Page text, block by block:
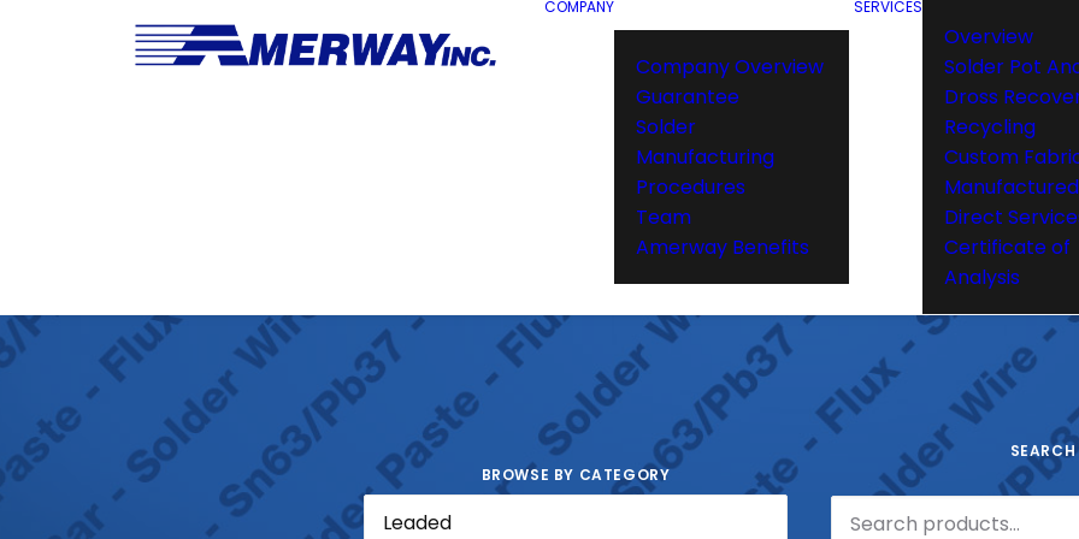
COMPANY
Company Overview
Guarantee
Solder
Manufacturing
Procedures
Team
Amerway Benefits
SERVICES
Overview
Solder Pot
Dross
Recycling
Custom
Manufactured
Direct
Certificate of
Analysis
BROWSE BY CATEGORY
SEARCH
Search